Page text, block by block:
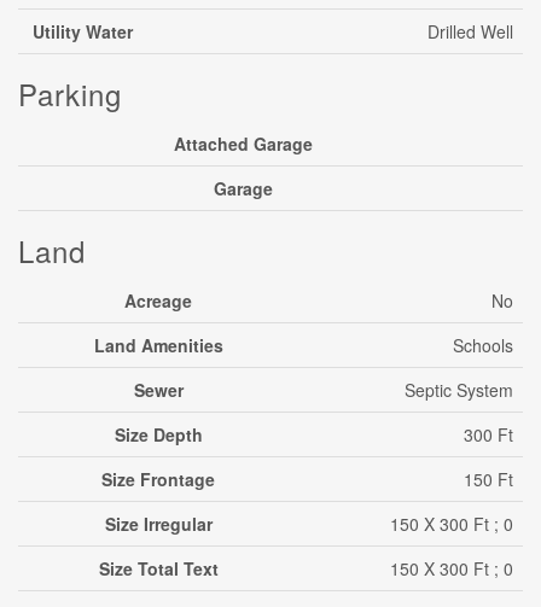
Utility Water
Drilled Well
Parking
Attached Garage
Garage
Land
Acreage
No
Land Amenities
Schools
Sewer
Septic System
Size Depth
300 Ft
Size Frontage
150 Ft
Size Irregular
150 X 300 Ft ; 0
Size Total Text
150 X 300 Ft ; 0